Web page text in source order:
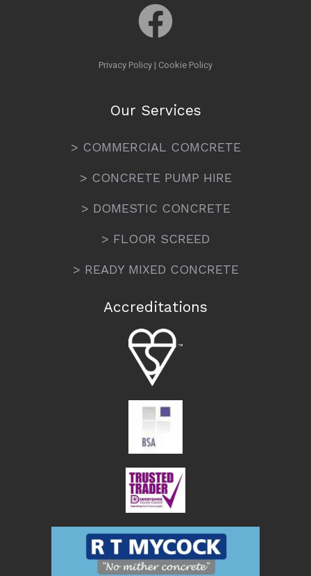
Privacy Policy | Cookie Policy
Our Services
> COMMERCIAL COMCRETE
> CONCRETE PUMP HIRE
> DOMESTIC CONCRETE
> FLOOR SCREED
> READY MIXED CONCRETE
Accreditations